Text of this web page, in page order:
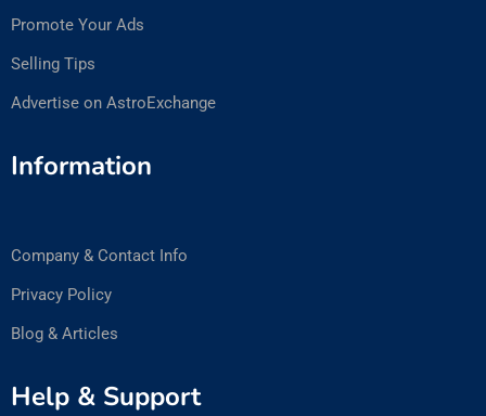
Promote Your Ads
Selling Tips
Advertise on AstroExchange
Information
Company & Contact Info
Privacy Policy
Blog & Articles
Help & Support